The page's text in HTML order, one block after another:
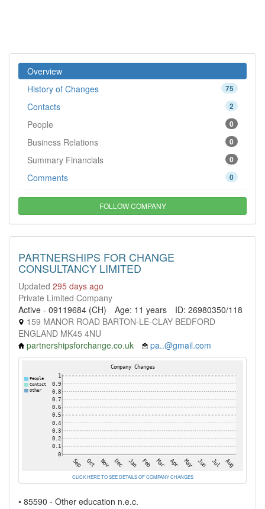
Overview
75
History of Changes
2
Contacts
0
People
0
Business Relations
0
Summary Financials
0
Comments
FOLLOW COMPANY
PARTNERSHIPS FOR CHANGE
CONSULTANCY LIMITED
Updated 295 days ago
Private Limited Company
Active - 09119684 (CH)
Age: 11 years
ID: 26980350/118
159 MANOR ROAD BARTON-LE-CLAY BEDFORD
ENGLAND MK45 4NU
partnershipsforchange.co.uk
pa..@gmail.com
CLICK HERE TO SEE DETAILS OF COMPANY CHANGES
• 85590 - Other education n.e.c.